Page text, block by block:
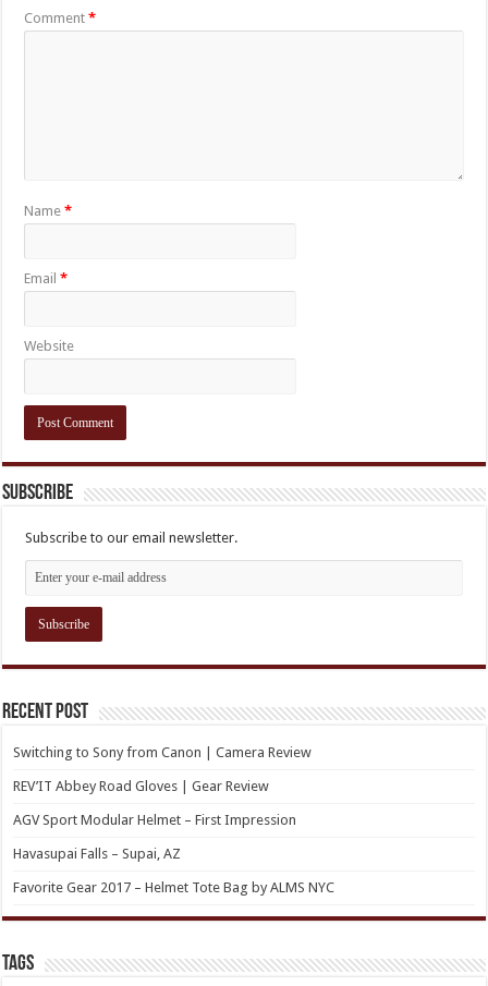
Comment*
Name*
Email*
Website
Subscribe
Subscribe to our email newsletter.
Recent Post
Switching to Sony from Canon | Camera Review
REV’IT Abbey Road Gloves | Gear Review
AGV Sport Modular Helmet – First Impression
Havasupai Falls – Supai, AZ
Favorite Gear 2017 – Helmet Tote Bag by ALMS NYC
TAGs